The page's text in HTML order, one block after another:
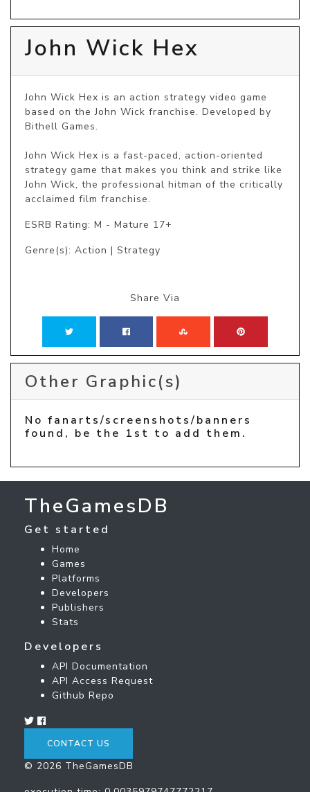
John Wick Hex
John Wick Hex is an action strategy video game
based on the John Wick franchise. Developed by
Bithell Games.
John Wick Hex is a fast-paced, action-oriented
strategy game that makes you think and strike like
John Wick, the professional hitman of the critically
acclaimed film franchise.
ESRB Rating: M - Mature 17+
Genre(s): Action | Strategy
Share Via
Other Graphic(s)
No fanarts/screenshots/banners
found, be the 1st to add them.
TheGamesDB
Get started
Home
Games
Platforms
Developers
Publishers
Stats
Developers
API Documentation
API Access Request
Github Repo
CONTACT US
© 2026 TheGamesDB